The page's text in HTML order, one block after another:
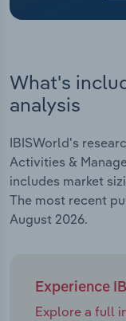
What's
analysis
IBISWorld's
Activities &
includes market
The most recent
August 2026.
Experience
Explore a full